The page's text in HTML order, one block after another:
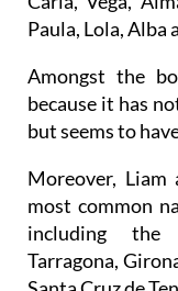
Martina, Aitana,
Carla, Vega,
Paula, Lola, Alba
Amongst the
because it has
but seems to
Moreover,
most common
including the